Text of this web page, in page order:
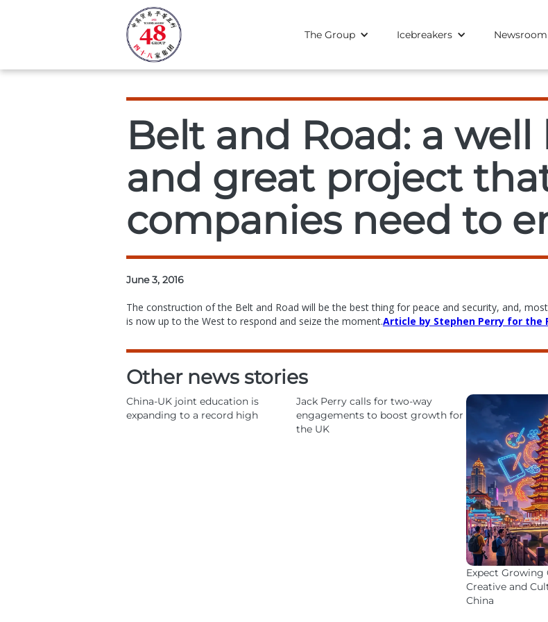
The Group Icebreakers Newsroom
Belt and Road: a well
and great project
companies need to
June 3, 2016
The construction of the Belt and Road will be the best thing for peace and security, and,
is now up to the West to respond and seize the moment.Article by Stephen Perry for the
Other news stories
China-UK joint education is
expanding to a record high
Jack Perry calls for two-way
engagements to boost growth for
the UK
Expect
Creative and
China